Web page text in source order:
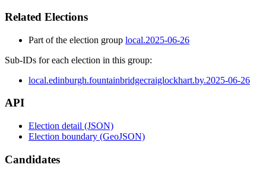
Related Elections
Part of the election group local.2025-06-26
Sub-IDs for each election in this group:
local.edinburgh.fountainbridgecraiglockhart.by.2025-06-26
API
Election detail (JSON)
Election boundary (GeoJSON)
Candidates